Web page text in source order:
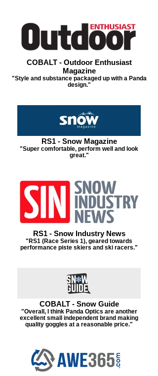
COBALT - Outdoor Enthusiast
Magazine
"Style and substance packaged up with a Panda
design."
RS1 - Snow Magazine
"Super comfortable, perform well and look
great."
RS1 - Snow Industry News
"RS1 (Race Series 1), geared towards
performance piste skiers and ski racers."
COBALT - Snow Guide
"Overall, I think Panda Optics are another
excellent small independent brand making
quality goggles at a reasonable price."